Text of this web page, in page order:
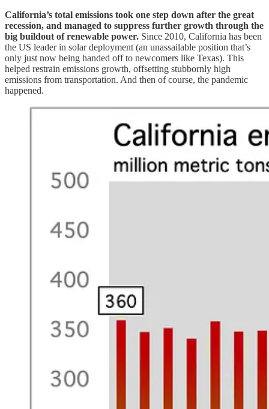
California’s total emissions took one step down after the great
recession, and managed to suppress further growth through the
big buildout of renewable power. Since 2010, California has been
the US leader in solar deployment (an unassailable position that’s
only just now being handed off to newcomers like Texas). This
helped restrain emissions growth, offsetting stubbornly high
emissions from transportation. And then of course, the pandemic
happened.